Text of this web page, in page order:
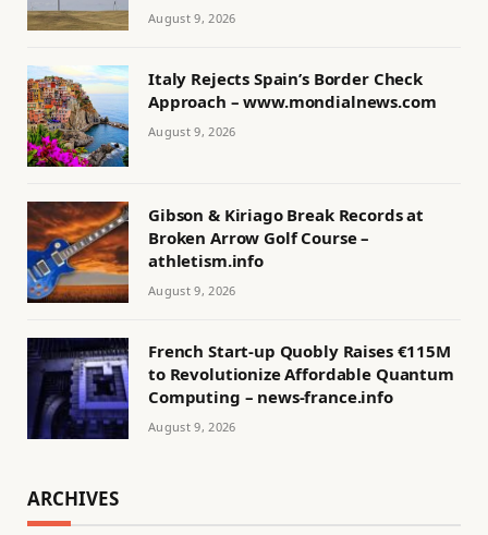
August 9, 2026
Italy Rejects Spain’s Border Check
Approach – www.mondialnews.com
August 9, 2026
Gibson & Kiriago Break Records at
Broken Arrow Golf Course –
athletism.info
August 9, 2026
French Start-up Quobly Raises €115M
to Revolutionize Affordable Quantum
Computing – news-france.info
August 9, 2026
ARCHIVES